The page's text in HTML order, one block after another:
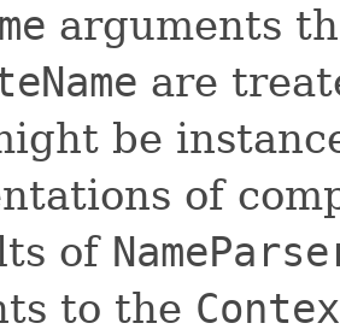
arguments
are
be
of
of
to the